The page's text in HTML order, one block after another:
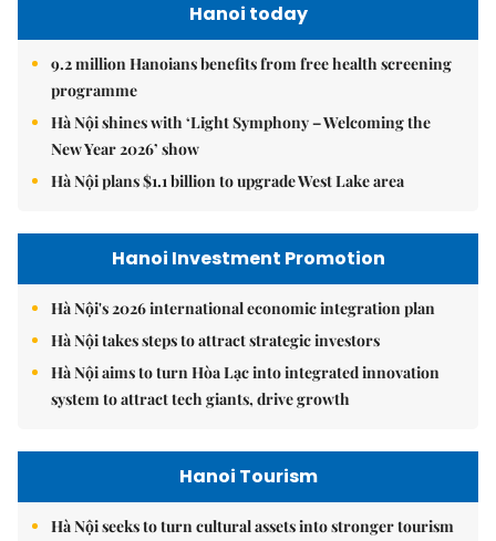
Hanoi today
9.2 million Hanoians benefits from free health screening
programme
Hà Nội shines with ‘Light Symphony – Welcoming the
New Year 2026’ show
Hà Nội plans $1.1 billion to upgrade West Lake area
Hanoi Investment Promotion
Hà Nội's 2026 international economic integration plan
Hà Nội takes steps to attract strategic investors
Hà Nội aims to turn Hòa Lạc into integrated innovation
system to attract tech giants, drive growth
Hanoi Tourism
Hà Nội seeks to turn cultural assets into stronger tourism